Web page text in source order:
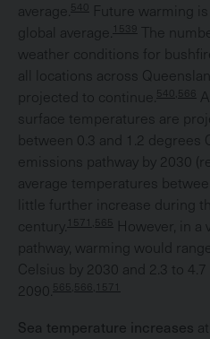
average. 540
Future warming
global average.
1539
The
weather conditions for
all locations across
projected to continue.
540,566
surface temperatures are
between 0.3 and 1.2 degrees
emissions pathway by 2030
average temperatures
little further increase during
century. 1571,565
However, in a
pathway, warming would
Celsius by 2030 and 2.3 to
2090.
565,566,1571
Sea temperature increases